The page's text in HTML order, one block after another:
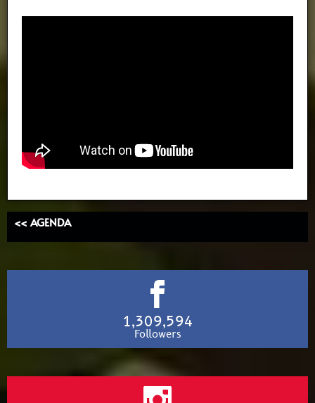
<< AGENDA
1,309,594
Followers